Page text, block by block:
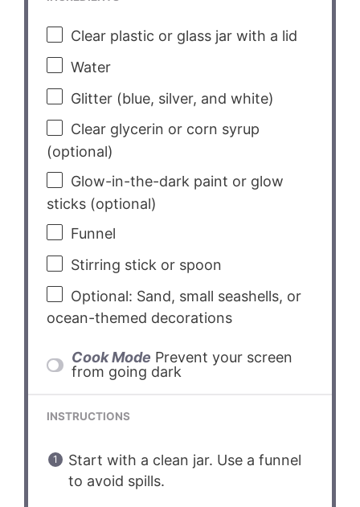
Clear plastic or glass jar with a lid
Water
Glitter (blue, silver, and white)
Clear glycerin or corn syrup
(optional)
Glow-in-the-dark paint or glow
sticks (optional)
Funnel
Stirring stick or spoon
Optional: Sand, small seashells, or
ocean-themed decorations
Cook Mode Prevent your screen
from going dark
INSTRUCTIONS
Start with a clean jar. Use a funnel
to avoid spills.